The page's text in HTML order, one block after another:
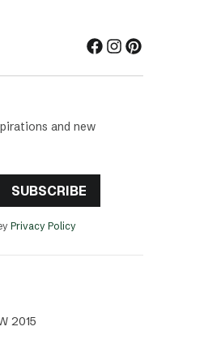
and new
SUBSCRIBE
Privacy Policy
2015